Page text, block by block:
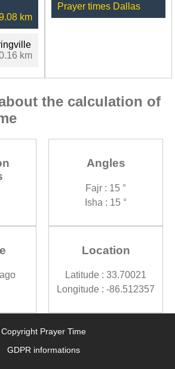
km
km
Prayer times Dallas
the calculation of
Angles
Fajr : 15 °
Isha : 15 °
Location
Latitude : 33.70021
Longitude : -86.512357
Copyright Prayer Time
GDPR informations